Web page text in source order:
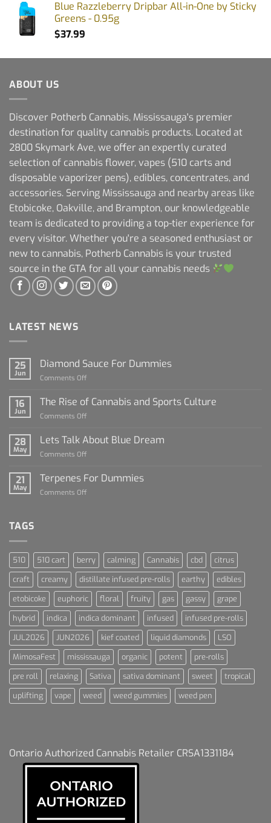
Blue Razzleberry Dripbar All-in-One by Sticky
Greens - 0.95g
$37.99
ABOUT US
Discover Potherb Cannabis, Mississauga's premier
destination for quality cannabis products. Located at
2800 Skymark Ave, we offer an expertly curated
selection of cannabis flower, vapes (510 carts and
disposable vaporizer pens), edibles, concentrates, and
accessories. Serving Mississauga and nearby areas like
Etobicoke, Oakville, and Brampton, our knowledgeable
team is dedicated to providing a top-tier experience for
every visitor. Whether you're a seasoned enthusiast or
new to cannabis, Potherb Cannabis is your trusted
source in the GTA for all your cannabis needs
LATEST NEWS
25
Jun
Diamond Sauce For Dummies
Comments Off
Sauce
16
Jun
The Rise of Cannabis and Sports Culture
Comments Off
Rise
Sports
28
May
Lets Talk About Blue Dream
Comments Off
Talk
21
May
Terpenes For Dummies
Comments Off
TAGS
510 510 cart berry calming Cannabis cbd
citrus
craft
creamy distillate infused pre-rolls earthy
edibles
etobicoke
euphoric floral fruity gas gassy
grape
hybrid
indica indica dominant infused
infused pre-rolls
JUL2026
JUN2026 kief coated liquid diamonds
LSO
MimosaFest
mississauga organic potent
pre-rolls
pre roll
relaxing Sativa sativa dominant sweet
tropical
uplifting
vape weed weed gummies weed pen
Ontario Authorized Cannabis Retailer CRSA1331184